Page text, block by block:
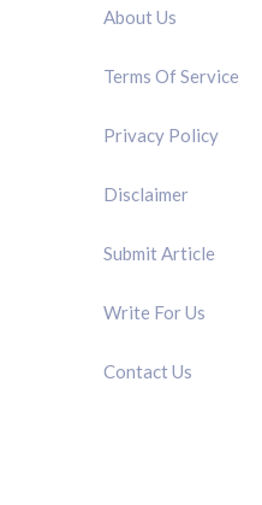
About Us
Terms Of Service
Privacy Policy
Disclaimer
Submit Article
Write For Us
Contact Us